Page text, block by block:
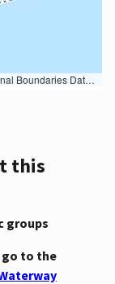
Line data; USFS Road data; Natural Earth Data; U.S. Department of State HIU; NOAA National Centers for Environmental Information. Data refreshed October 27, 2025-v2.1
this
groups
go to the